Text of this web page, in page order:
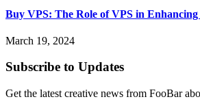
Buy VPS: The Role of VPS in Enhancing
March 19, 2024
Subscribe to Updates
Get the latest creative news from FooBar